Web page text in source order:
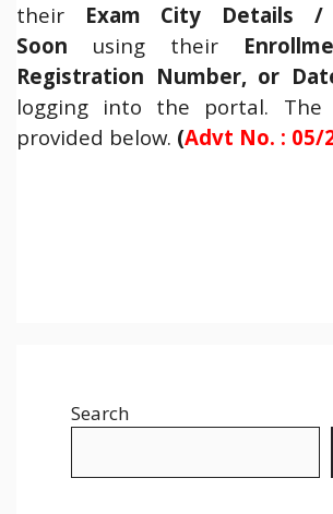
their Exam City Details /
Soon using their
Registration Number, or
logging into the portal.
provided below. (Advt No. : 05/
Search